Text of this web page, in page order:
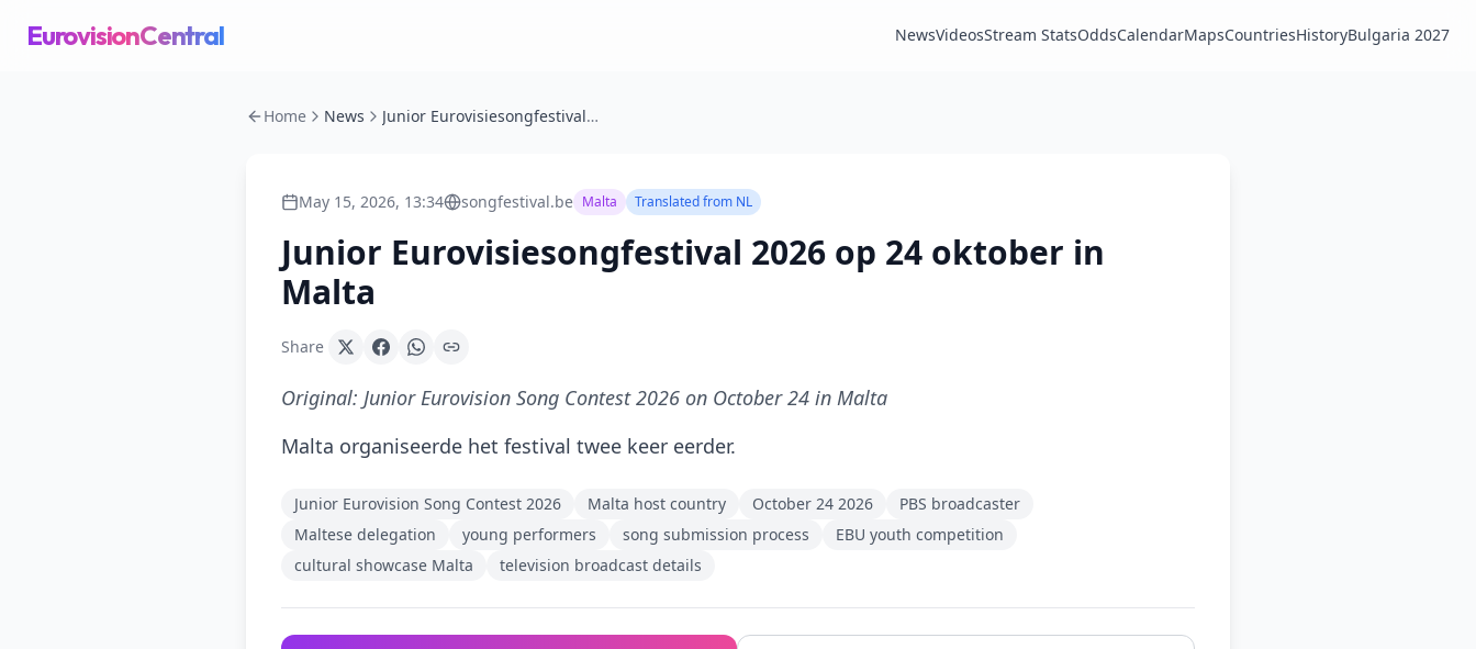
EurovisionCentral NewsVideosStream StatsOddsCalendarMapsCountriesHistoryBulgaria 2027
Home News Junior Eurovisiesongfestival 2026 op 24 oktober in Malta
May 15, 2026, 13:34 songfestival.be Malta Translated from NL
Junior Eurovisiesongfestival 2026 op 24 oktober in
Malta
Share
Original: Junior Eurovision Song Contest 2026 on October 24 in Malta
Malta organiseerde het festival twee keer eerder.
Junior Eurovision Song Contest 2026 Malta host country October 24 2026
PBS broadcaster
Maltese delegation
young performers song submission process
EBU youth competition
cultural showcase Malta
television broadcast details